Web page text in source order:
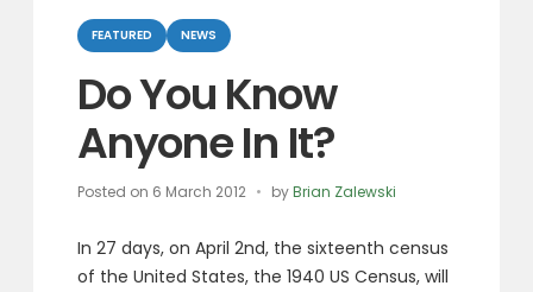
Categories
FEATURED NEWS
Do You Know
Anyone In It?
Posted on 6 March 2012 byBrian Zalewski
In 27 days, on April 2nd, the sixteenth census
of the United States, the 1940 US Census, will